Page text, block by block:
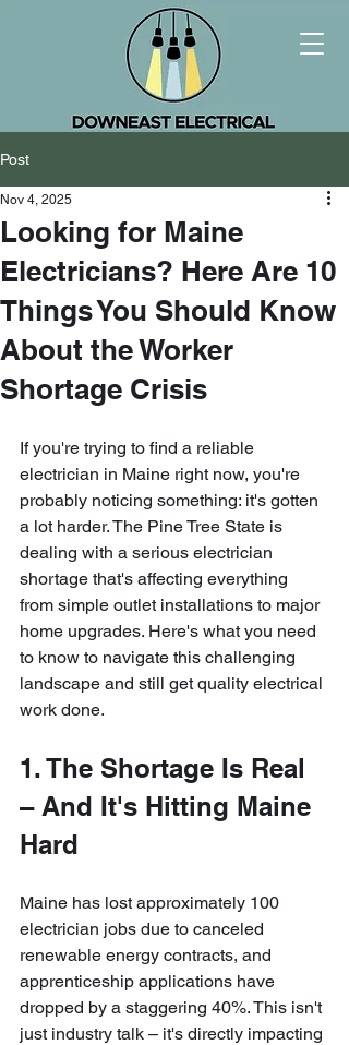
Post
Looking for Maine
Electricians? Here Are 10
Things You Should Know
About the Worker
Shortage Crisis
Nov 4, 2025
If you're trying to find a reliable
electrician in Maine right now, you're
probably noticing something: it's gotten
a lot harder. The Pine Tree State is
dealing with a serious electrician
shortage that's affecting everything
from simple outlet installations to major
home upgrades. Here's what you need
to know to navigate this challenging
landscape and still get quality electrical
work done.
1. The Shortage Is Real
– And It's Hitting Maine
Hard
Maine has lost approximately 100
electrician jobs due to canceled
renewable energy contracts, and
apprenticeship applications have
dropped by a staggering 40%. This isn't
just industry talk – it's directly impacting